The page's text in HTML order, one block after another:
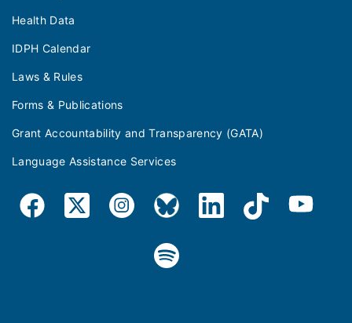
Health Data
IDPH Calendar
Laws & Rules
Forms & Publications
Grant Accountability and Transparency (GATA)
Language Assistance Services